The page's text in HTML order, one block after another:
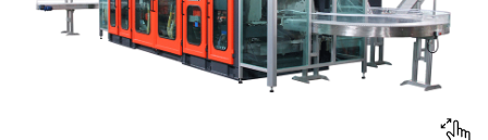
SERVICE